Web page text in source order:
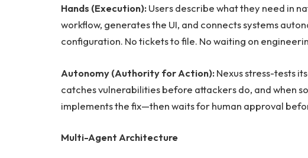
Hands (Execution):Users describe what they need in
workflow, generates the UI, and connects systems
configuration. No tickets to file. No waiting on
Autonomy (Authority for Action):Nexus stress-tests
catches vulnerabilities before attackers do, and when
implements the fix—then waits for human approval
Multi-Agent Architecture